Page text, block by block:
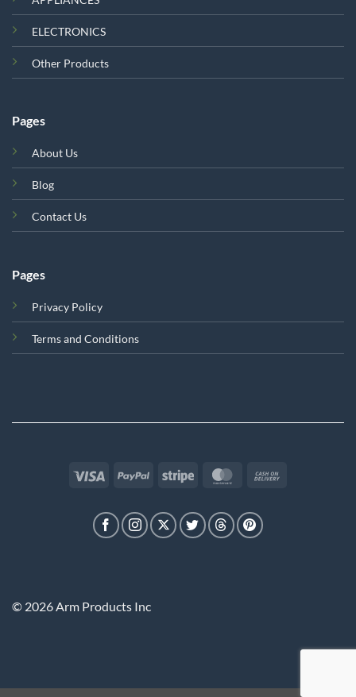
ELECTRONICS
Other Products
Pages
About Us
Blog
Contact Us
Pages
Privacy Policy
Terms and Conditions
Visa PayPal Stripe MasterCard
© 2026 Arm Products Inc